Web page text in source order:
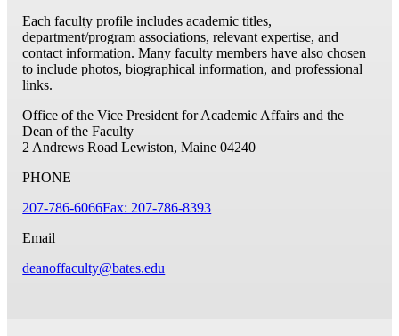
Each faculty profile includes academic titles,
department/program associations, relevant expertise, and
contact information. Many faculty members have also chosen
to include photos, biographical information, and professional
links.
Office of the Vice President for Academic Affairs and the
Dean of the Faculty
2 Andrews Road Lewiston, Maine 04240
PHONE
207-786-6066Fax: 207-786-8393
Email
deanoffaculty@bates.edu